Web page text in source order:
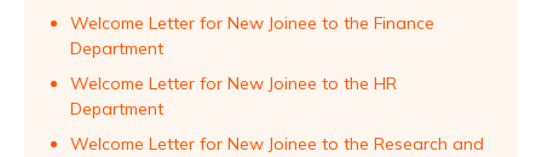
Welcome Letter for New Joinee to the Finance
Department
Welcome Letter for New Joinee to the HR
Department
Welcome Letter for New Joinee to the Research and